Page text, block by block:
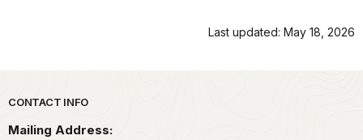
Last updated: May 18, 2026
Park footer
CONTACT INFO
Mailing Address: